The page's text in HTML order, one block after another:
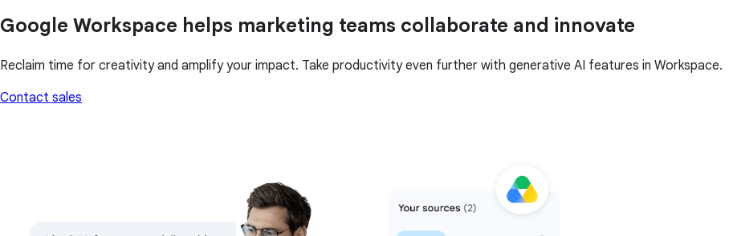
Google Workspace helps marketing teams collaborate and innovate
Reclaim time for creativity and amplify your impact. Take productivity even further with generative AI features in Workspace.
Contact sales